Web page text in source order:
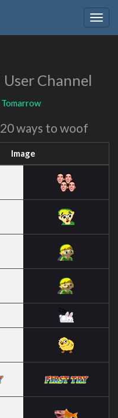
User Channel
Tomarrow
20 ways to woof
Image